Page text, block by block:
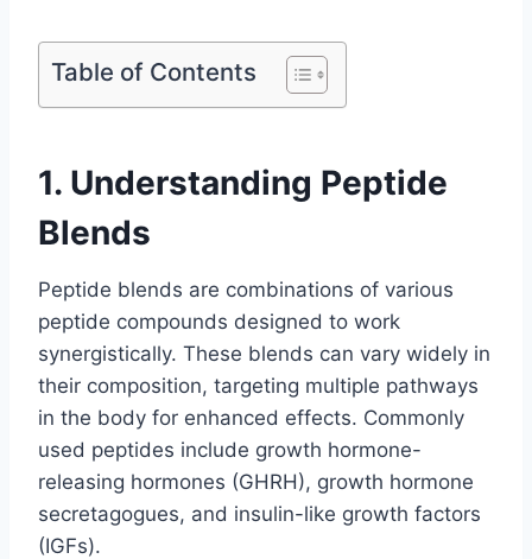
Table of Contents
1. Understanding Peptide
Blends
Peptide blends are combinations of various
peptide compounds designed to work
synergistically. These blends can vary widely in
their composition, targeting multiple pathways
in the body for enhanced effects. Commonly
used peptides include growth hormone-
releasing hormones (GHRH), growth hormone
secretagogues, and insulin-like growth factors
(IGFs).